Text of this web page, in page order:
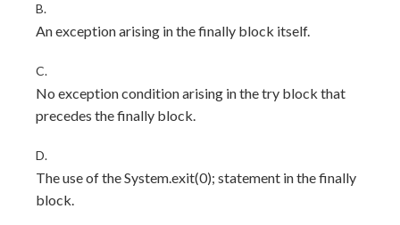
B.
An exception arising in the finally block itself.
C.
No exception condition arising in the try block that
precedes the finally block.
D.
The use of the System.exit(0); statement in the finally
block.